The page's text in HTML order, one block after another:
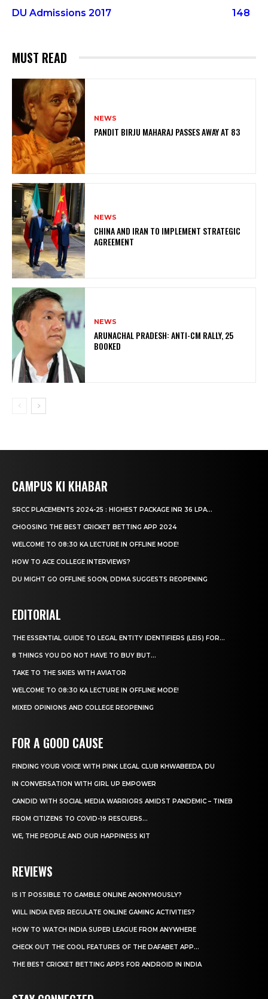
DU Admissions 2017
148
MUST READ
NEWS
PANDIT BIRJU MAHARAJ PASSES AWAY AT 83
NEWS
CHINA AND IRAN TO IMPLEMENT STRATEGIC
AGREEMENT
NEWS
ARUNACHAL PRADESH: ANTI-CM RALLY, 25
BOOKED
CAMPUS KI KHABAR
SRCC PLACEMENTS 2024-25 : HIGHEST PACKAGE INR 36 LPA...
CHOOSING THE BEST CRICKET BETTING APP 2024
WELCOME TO 08:30 KA LECTURE IN OFFLINE MODE!
HOW TO ACE COLLEGE INTERVIEWS?
DU MIGHT GO OFFLINE SOON, DDMA SUGGESTS REOPENING
EDITORIAL
THE ESSENTIAL GUIDE TO LEGAL ENTITY IDENTIFIERS (LEIS) FOR...
8 THINGS YOU DO NOT HAVE TO BUY BUT...
TAKE TO THE SKIES WITH AVIATOR
WELCOME TO 08:30 KA LECTURE IN OFFLINE MODE!
MIXED OPINIONS AND COLLEGE REOPENING
FOR A GOOD CAUSE
FINDING YOUR VOICE WITH PINK LEGAL CLUB KHWABEEDA, DU
IN CONVERSATION WITH GIRL UP EMPOWER
CANDID WITH SOCIAL MEDIA WARRIORS AMIDST PANDEMIC – TINEB
FROM CITIZENS TO COVID-19 RESCUERS…
WE, THE PEOPLE AND OUR HAPPINESS KIT
REVIEWS
IS IT POSSIBLE TO GAMBLE ONLINE ANONYMOUSLY?
WILL INDIA EVER REGULATE ONLINE GAMING ACTIVITIES?
HOW TO WATCH INDIA SUPER LEAGUE FROM ANYWHERE
CHECK OUT THE COOL FEATURES OF THE DAFABET APP...
THE BEST CRICKET BETTING APPS FOR ANDROID IN INDIA